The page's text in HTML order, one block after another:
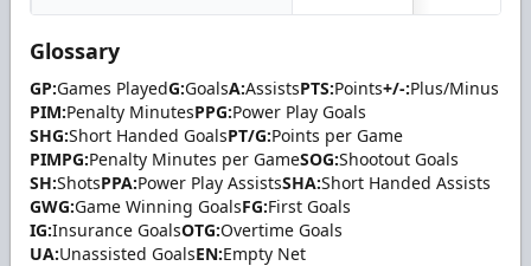
Glossary
GP:Games PlayedG:GoalsA:AssistsPTS:Points+/-:Plus/Minus
PIM:Penalty MinutesPPG:Power Play Goals
SHG:Short Handed GoalsPT/G:Points per Game
PIMPG:Penalty Minutes per GameSOG:Shootout Goals
SH:ShotsPPA:Power Play AssistsSHA:Short Handed Assists
GWG:Game Winning GoalsFG:First Goals
IG:Insurance GoalsOTG:Overtime Goals
UA:Unassisted GoalsEN:Empty Net